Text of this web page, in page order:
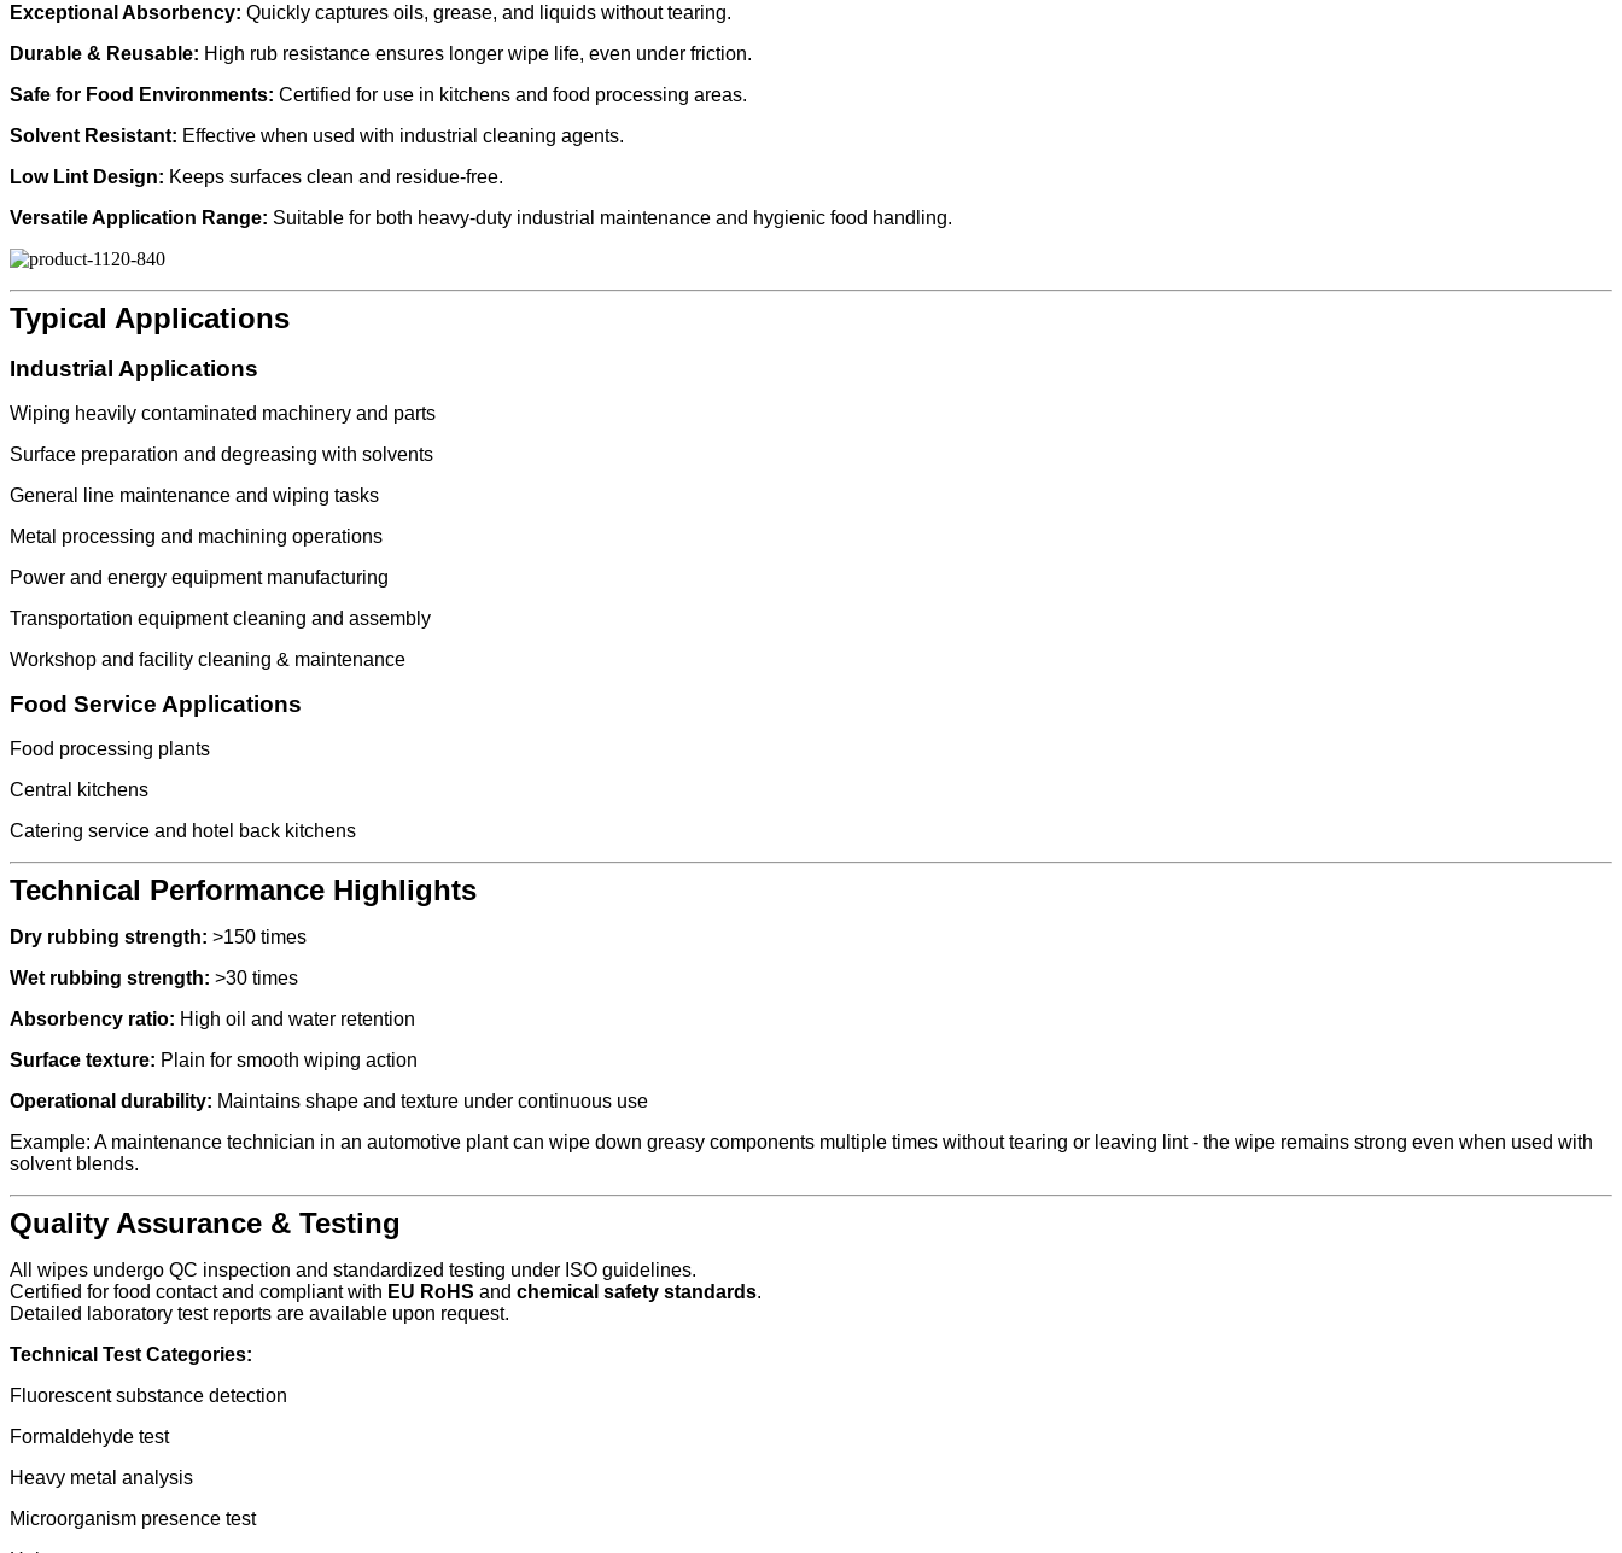
Exceptional Absorbency: Quickly captures oils, grease, and liquids without tearing.
Durable & Reusable: High rub resistance ensures longer wipe life, even under friction.
Safe for Food Environments: Certified for use in kitchens and food processing areas.
Solvent Resistant: Effective when used with industrial cleaning agents.
Low Lint Design: Keeps surfaces clean and residue-free.
Versatile Application Range: Suitable for both heavy-duty industrial maintenance and hygienic food handling.
Typical Applications
Industrial Applications
Wiping heavily contaminated machinery and parts
Surface preparation and degreasing with solvents
General line maintenance and wiping tasks
Metal processing and machining operations
Power and energy equipment manufacturing
Transportation equipment cleaning and assembly
Workshop and facility cleaning & maintenance
Food Service Applications
Food processing plants
Central kitchens
Catering service and hotel back kitchens
Technical Performance Highlights
Dry rubbing strength: >150 times
Wet rubbing strength: >30 times
Absorbency ratio: High oil and water retention
Surface texture: Plain for smooth wiping action
Operational durability: Maintains shape and texture under continuous use
Example: A maintenance technician in an automotive plant can wipe down greasy components multiple times without tearing or leaving lint - the wipe remains strong even when used with
solvent blends.
Quality Assurance & Testing
All wipes undergo QC inspection and standardized testing under ISO guidelines.
Certified for food contact and compliant with EU RoHS and chemical safety standards.
Detailed laboratory test reports are available upon request.
Technical Test Categories:
Fluorescent substance detection
Formaldehyde test
Heavy metal analysis
Microorganism presence test